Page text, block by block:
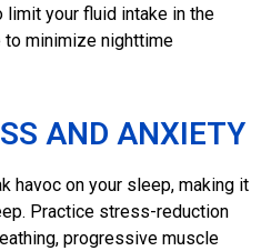
limit your fluid intake in the
to minimize nighttime
AND ANXIETY
havoc on your sleep, making it
Practice stress-reduction
progressive muscle